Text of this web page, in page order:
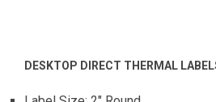
DESKTOP DIRECT THERMAL